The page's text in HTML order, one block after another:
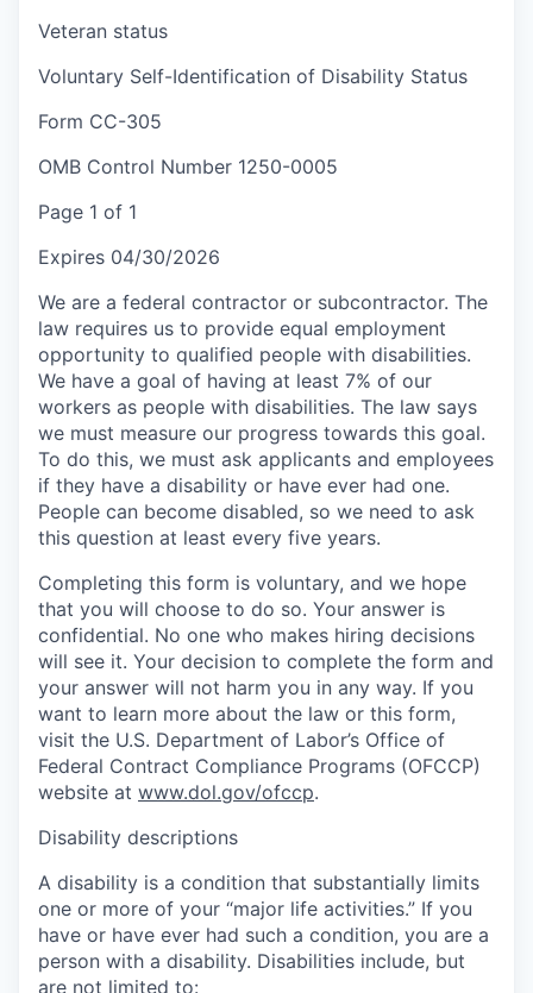
Veteran status
Voluntary Self-Identification of Disability Status
Form CC-305
OMB Control Number 1250-0005
Page 1 of 1
Expires 04/30/2026
We are a federal contractor or subcontractor. The
law requires us to provide equal employment
opportunity to qualified people with disabilities.
We have a goal of having at least 7% of our
workers as people with disabilities. The law says
we must measure our progress towards this goal.
To do this, we must ask applicants and employees
if they have a disability or have ever had one.
People can become disabled, so we need to ask
this question at least every five years.
Completing this form is voluntary, and we hope
that you will choose to do so. Your answer is
confidential. No one who makes hiring decisions
will see it. Your decision to complete the form and
your answer will not harm you in any way. If you
want to learn more about the law or this form,
visit the U.S. Department of Labor’s Office of
Federal Contract Compliance Programs (OFCCP)
website at www.dol.gov/ofccp.
Disability descriptions
A disability is a condition that substantially limits
one or more of your “major life activities.” If you
have or have ever had such a condition, you are a
person with a disability. Disabilities include, but
are not limited to: